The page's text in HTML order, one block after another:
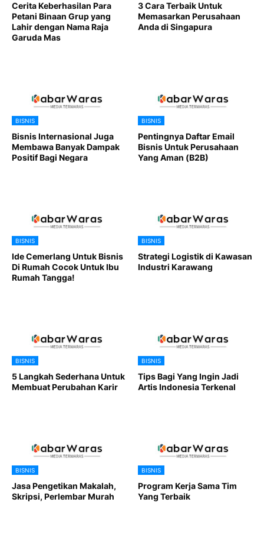
Cerita Keberhasilan Para
Petani Binaan Grup yang
Lahir dengan Nama Raja
Garuda Mas
3 Cara Terbaik Untuk
Memasarkan Perusahaan
Anda di Singapura
BISNIS
Bisnis Internasional Juga
Membawa Banyak Dampak
Positif Bagi Negara
BISNIS
Pentingnya Daftar Email
Bisnis Untuk Perusahaan
Yang Aman (B2B)
BISNIS
Ide Cemerlang Untuk Bisnis
Di Rumah Cocok Untuk Ibu
Rumah Tangga!
BISNIS
Strategi Logistik di Kawasan
Industri Karawang
BISNIS
5 Langkah Sederhana Untuk
Membuat Perubahan Karir
BISNIS
Tips Bagi Yang Ingin Jadi
Artis Indonesia Terkenal
BISNIS
Jasa Pengetikan Makalah,
Skripsi, Perlembar Murah
BISNIS
Program Kerja Sama Tim
Yang Terbaik